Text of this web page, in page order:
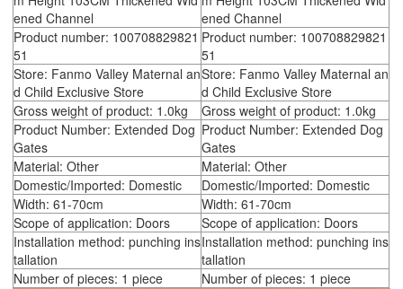
ened Channel
ened Channel
Product number: 100708829821
51
Product number: 100708829821
51
Store: Fanmo Valley Maternal an
d Child Exclusive Store
Store: Fanmo Valley Maternal an
d Child Exclusive Store
Gross weight of product: 1.0kg
Gross weight of product: 1.0kg
Product Number: Extended Dog
Gates
Product Number: Extended Dog
Gates
Material: Other
Material: Other
Domestic/Imported: Domestic
Domestic/Imported: Domestic
Width: 61-70cm
Width: 61-70cm
Scope of application: Doors
Scope of application: Doors
Installation method: punching ins
tallation
Installation method: punching ins
tallation
Number of pieces: 1 piece
Number of pieces: 1 piece